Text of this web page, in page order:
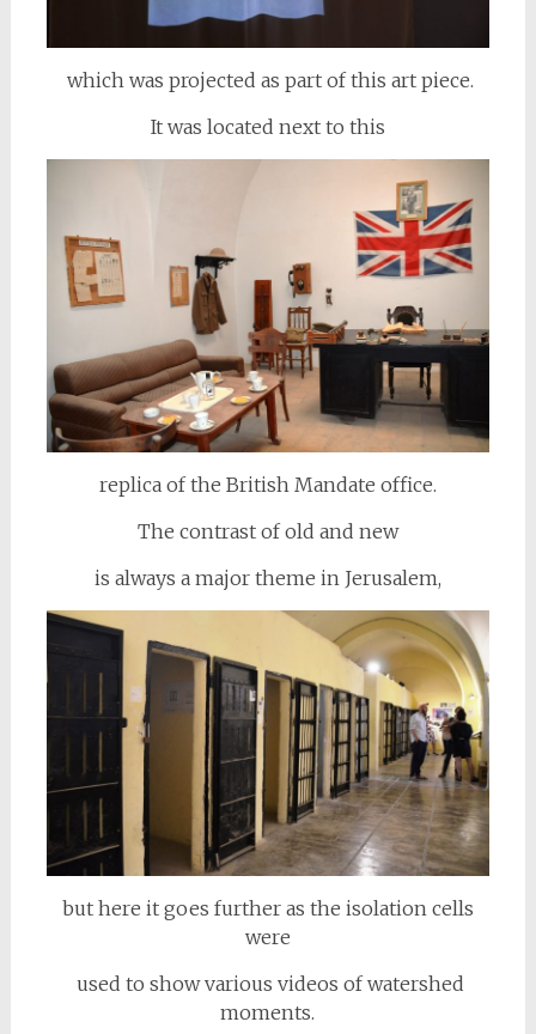
which was projected as part of this art piece.
It was located next to this
replica of the British Mandate office.
The contrast of old and new
is always a major theme in Jerusalem,
but here it goes further as the isolation cells
were
used to show various videos of watershed
moments.